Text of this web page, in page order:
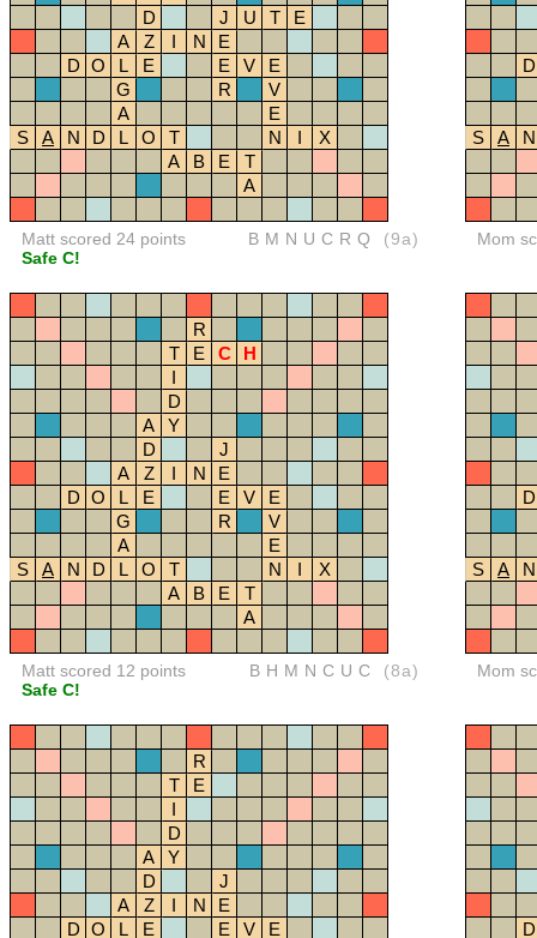
D
J U T
E
A
Z I N
E
D O L E E V
E
G
R
V
A
E
S
A N D L O T N I
X
A
B E
T
A
Matt scored 24 points
Safe C!
BMNUCRQ (9a)
D
S A N
Mom
R
T
E C
H
I
D
A
Y
D
J
A
Z I N
E
D O L E E V
E
G
R
V
A
E
S
A N D L O T N I
X
A
B E
T
A
Matt scored 12 points
Safe C!
BHMNCUC (8a)
D
S A N
Mom
R
T
E
I
D
A
Y
D
J
A
Z I N
E
D O L E E V
E
D